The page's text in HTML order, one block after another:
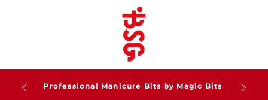
Professional Gel Systems for Modern Nail